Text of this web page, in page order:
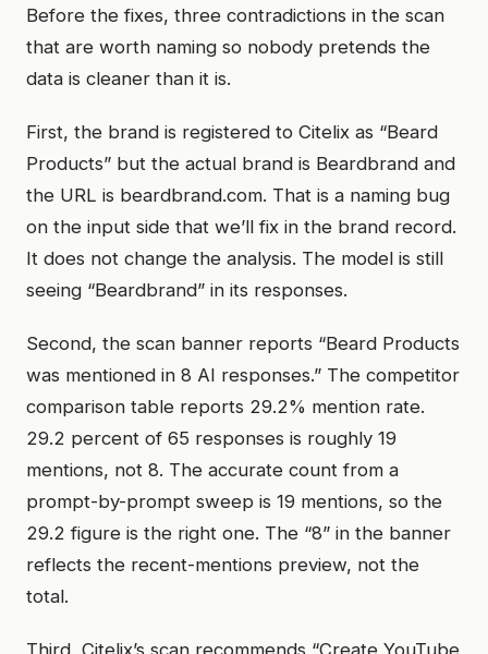
Before the fixes, three contradictions in the scan
that are worth naming so nobody pretends the
data is cleaner than it is.
First, the brand is registered to Citelix as “Beard
Products” but the actual brand is Beardbrand and
the URL is beardbrand.com. That is a naming bug
on the input side that we’ll fix in the brand record.
It does not change the analysis. The model is still
seeing “Beardbrand” in its responses.
Second, the scan banner reports “Beard Products
was mentioned in 8 AI responses.” The competitor
comparison table reports 29.2% mention rate.
29.2 percent of 65 responses is roughly 19
mentions, not 8. The accurate count from a
prompt-by-prompt sweep is 19 mentions, so the
29.2 figure is the right one. The “8” in the banner
reflects the recent-mentions preview, not the
total.
Third, Citelix’s scan recommends “Create YouTube